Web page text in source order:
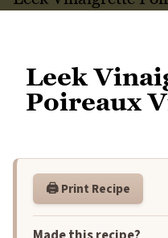
Leek
Poireaux
🖨️ Print Recipe